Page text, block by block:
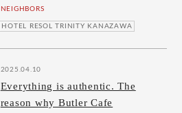
NEIGHBORS
HOTEL RESOL TRINITY KANAZAWA
2025.04.10
Everything is authentic. The
reason why Butler Cafe